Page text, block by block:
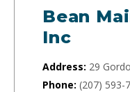
Bean
Inc
Address: 29
Phone: (207) 593-